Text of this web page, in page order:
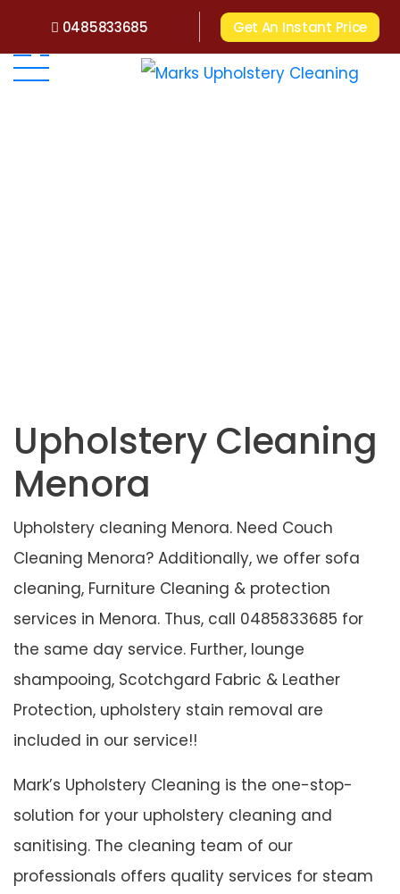
0485833685 Get An Instant Price
Upholstery Cleaning
Menora
Upholstery cleaning Menora. Need Couch
Cleaning Menora? Additionally, we offer sofa
cleaning, Furniture Cleaning & protection
services in Menora. Thus, call 0485833685 for
the same day service. Further, lounge
shampooing, Scotchgard Fabric & Leather
Protection, upholstery stain removal are
included in our service!!
Mark’s Upholstery Cleaning is the one-stop-
solution for your upholstery cleaning and
sanitising. The cleaning team of our
professionals offers quality services for steam